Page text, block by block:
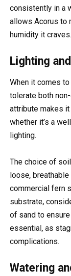
consistently in a
allows Acorus to
humidity it craves.
Lighting
When it comes
tolerate both
attribute makes
whether it’s a
lighting.
The choice of
loose,
commercial fern
substrate,
of sand to
essential, as
complications.
Watering